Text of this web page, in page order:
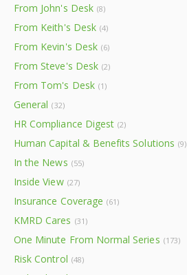
From John's Desk (8)
From Keith's Desk (4)
From Kevin's Desk (6)
From Steve's Desk (2)
From Tom's Desk (1)
General (32)
HR Compliance Digest (2)
Human Capital & Benefits Solutions (9)
In the News (55)
Inside View (27)
Insurance Coverage (61)
KMRD Cares (31)
One Minute From Normal Series (173)
Risk Control (48)